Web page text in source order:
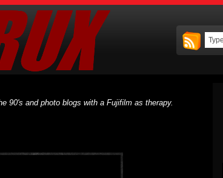
90's and photo blogs with a Fujifilm as therapy.